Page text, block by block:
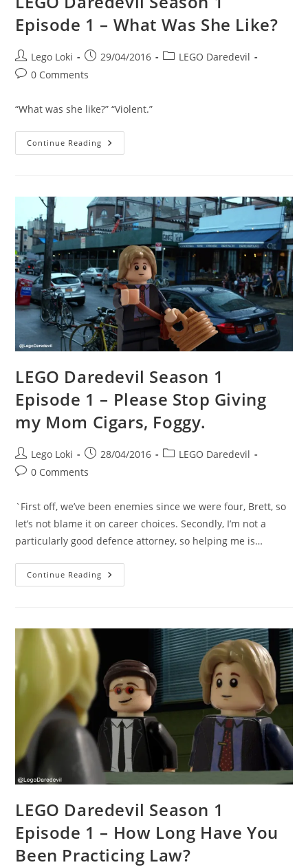
Episode 1 – What Was She Like?
Post
author:
Lego Loki
Post
published:
29/04/2016
PostLEGO Daredevil
Post0 Comments
“What was she like?” “Violent.”
Continue Reading LEGO
Daredevil
–
What
Was
She
Like?
LEGO Daredevil Season 1
Episode 1 – Please Stop Giving
my Mom Cigars, Foggy.
Post
author:
Lego Loki
Post
published:
28/04/2016
PostLEGO Daredevil
Post0 Comments
`First off, we’ve been enemies since we were four, Brett, so
let’s not blame it on career choices. Secondly, I’m not a
particularly good defence attorney, so helping me is…
Continue Reading LEGO
Daredevil
–
Giving
My
Mom
Cigars,
Foggy.
LEGO Daredevil Season 1
Episode 1 – How Long Have You
Been Practicing Law?